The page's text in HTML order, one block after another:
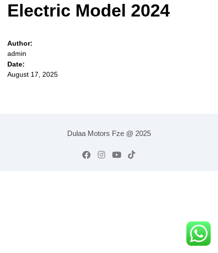
Electric Model 2024
Author:
admin
Date:
August 17, 2025
Dulaa Motors Fze @ 2025